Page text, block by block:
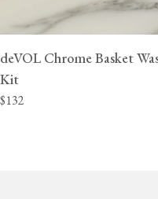
deVOL Chrome Basket
Kit
$132